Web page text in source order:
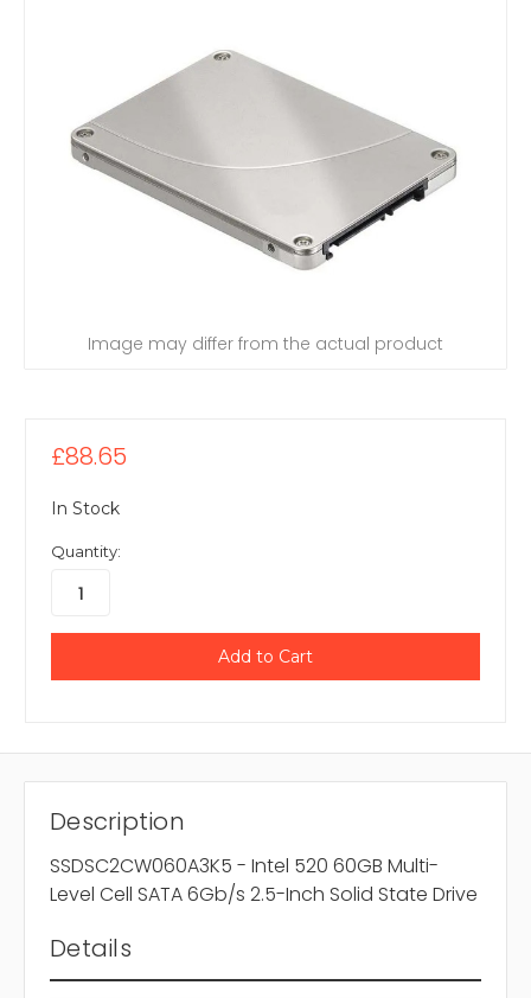
Image may differ from the actual product
£88.65
In Stock
Quantity:
Description
SSDSC2CW060A3K5 - Intel 520 60GB Multi-
Level Cell SATA 6Gb/s 2.5-Inch Solid State Drive
Details